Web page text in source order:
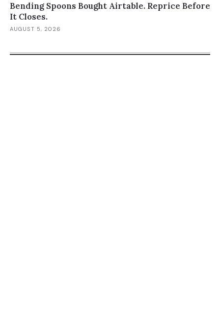
Bending Spoons Bought Airtable. Reprice Before
It Closes.
AUGUST 5, 2026